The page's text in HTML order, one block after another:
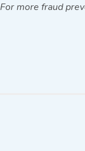
For more fraud